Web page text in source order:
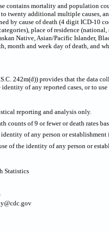
contains mortality and population
twenty additional multiple causes,
by cause of death (4 digit ICD-10
place of residence
Native, Asian/Pacific Islander,
month and week day of death, and
242m(d)) provides that the data
of any reported cases, or to
reporting and analysis only.
counts of 9 or fewer or death rates
of any person or establishment
of the identity of any person or
Statistics